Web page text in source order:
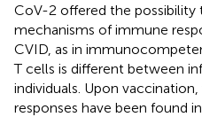
CoV-2 offered the possibility
mechanisms of immune
CVID, as in
T cells is different between
individuals. Upon
responses have been found